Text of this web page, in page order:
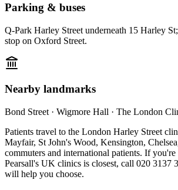
Parking & buses
Q-Park Harley Street underneath 15 Harley
stop on Oxford Street.
Nearby landmarks
Bond Street · Wigmore Hall · The London
Patients travel to the London Harley Street
Mayfair, St John's Wood, Kensington,
commuters and international patients. If you're
Pearsall's UK clinics is closest, call 020 3137
will help you choose.